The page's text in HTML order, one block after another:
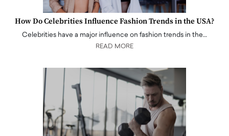
How Do Celebrities Influence Fashion Trends in the USA?
Celebrities have a major influence on fashion trends in the…
READ MORE